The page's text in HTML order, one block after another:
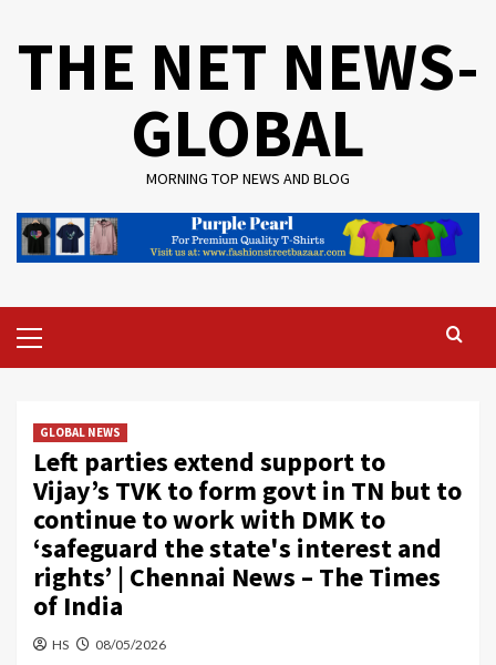
THE NET NEWS-
GLOBAL
MORNING TOP NEWS AND BLOG
Menu
GLOBAL NEWS
Left parties extend support to
Vijay’s TVK to form govt in TN but to
continue to work with DMK to
‘safeguard the state's interest and
rights’ | Chennai News – The Times
of India
HS 08/05/2026